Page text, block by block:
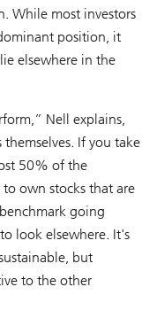
While most investors
position, it
elsewhere in the
Nell explains,
If you take
50% of the
own stocks that are
going
look elsewhere. It's
but
to the other